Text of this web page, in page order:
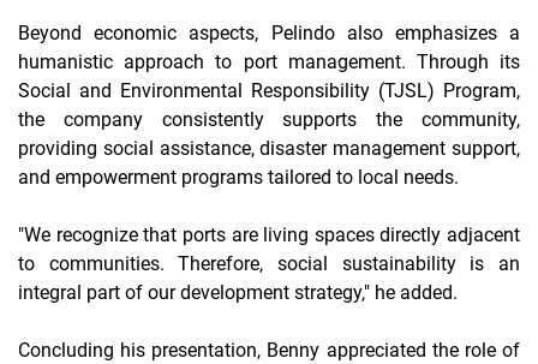
Beyond economic aspects, Pelindo also emphasizes a
humanistic approach to port management. Through its
Social and Environmental Responsibility (TJSL) Program,
the company consistently supports the community,
providing social assistance, disaster management support,
and empowerment programs tailored to local needs.
"We recognize that ports are living spaces directly adjacent
to communities. Therefore, social sustainability is an
integral part of our development strategy," he added.
Concluding his presentation, Benny appreciated the role of